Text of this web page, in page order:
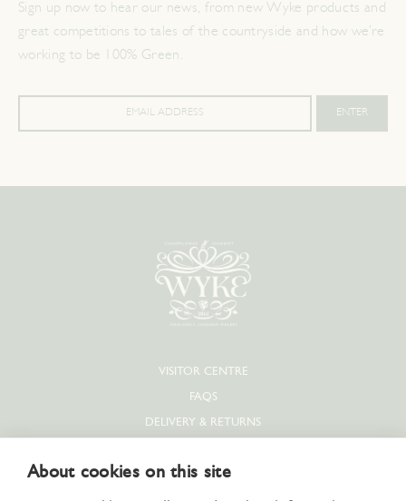
Sign up now to hear our news, from new Wyke products and
great competitions to tales of the countryside and how we’re
working to be 100% Green.
VISITOR CENTRE
FAQS
DELIVERY & RETURNS
COOKIE POLICY
CONTACT US
About cookies on this site